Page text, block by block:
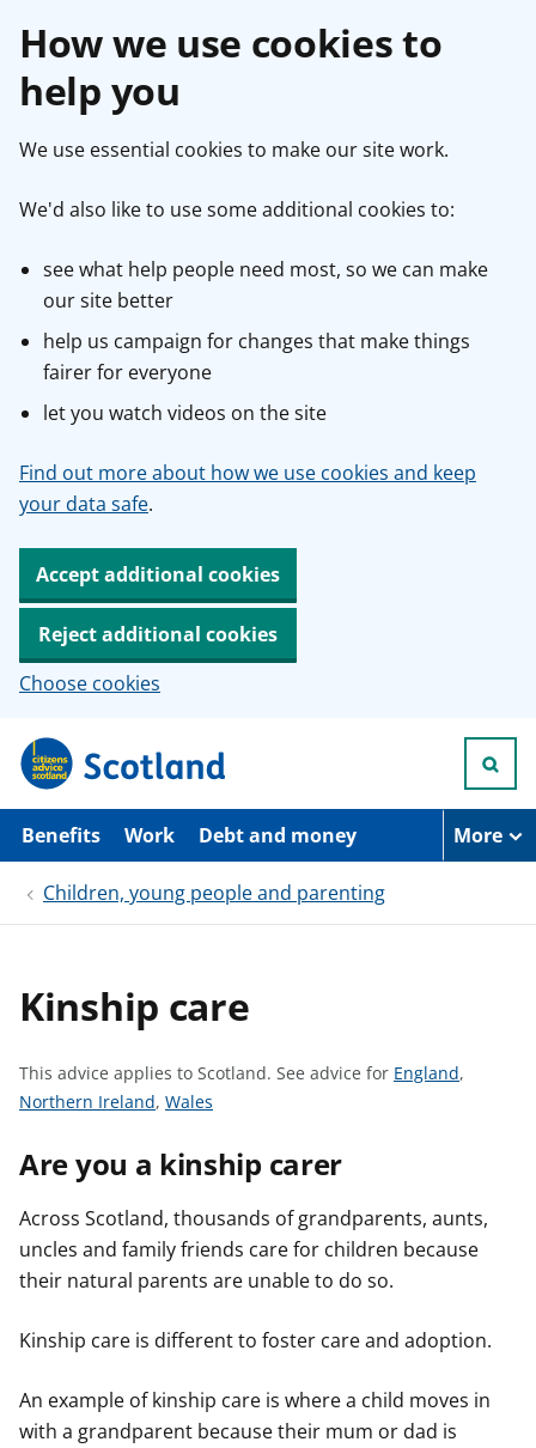
How we use cookies to
help you
We use essential cookies to make our site work.
We'd also like to use some additional cookies to:
see what help people need most, so we can make
our site better
help us campaign for changes that make things
fairer for everyone
let you watch videos on the site
Find out more about how we use cookies and keep
your data safe.
Accept additional cookies
Reject additional cookies
Choose cookies
p
i
n
Benefits Work Debt and money More
Children, young people and parenting
Kinship care
This advice applies to Scotland. See advice for S
v
i
f
England,
S
e
d
v
i
e
o
Northern Ireland, S
e
d
v
i
e
o
Wales
Are you a kinship carer
Across Scotland, thousands of grandparents, aunts,
uncles and family friends care for children because
their natural parents are unable to do so.
Kinship care is different to foster care and adoption.
An example of kinship care is where a child moves in
with a grandparent because their mum or dad is